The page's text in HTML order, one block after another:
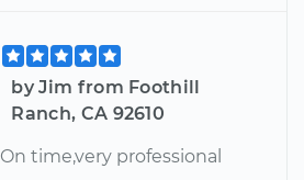
by Jim from Foothill
Ranch, CA 92610
On time,very professional